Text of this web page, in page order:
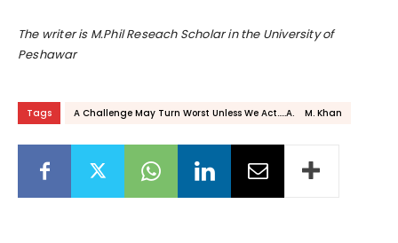
The writer is M.Phil Reseach Scholar in the University of
Peshawar
Tags A Challenge May Turn Worst Unless We Act.....A. M. Khan